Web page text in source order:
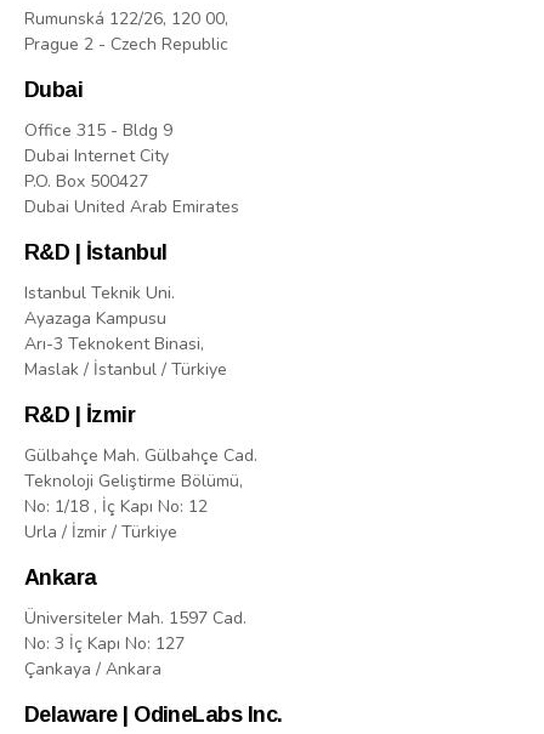
Rumunská 122/26, 120 00,
Prague 2 - Czech Republic
Dubai
Office 315 - Bldg 9
Dubai Internet City
P.O. Box 500427
Dubai United Arab Emirates
R&D | İstanbul
Istanbul Teknik Uni.
Ayazaga Kampusu
Arı-3 Teknokent Binasi,
Maslak / İstanbul / Türkiye
R&D | İzmir
Gülbahçe Mah. Gülbahçe Cad.
Teknoloji Geliştirme Bölümü,
No: 1/18 , İç Kapı No: 12
Urla / İzmir / Türkiye
Ankara
Üniversiteler Mah. 1597 Cad.
No: 3 İç Kapı No: 127
Çankaya / Ankara
Delaware | OdineLabs Inc.